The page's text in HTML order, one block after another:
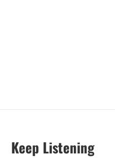
Keep Listening